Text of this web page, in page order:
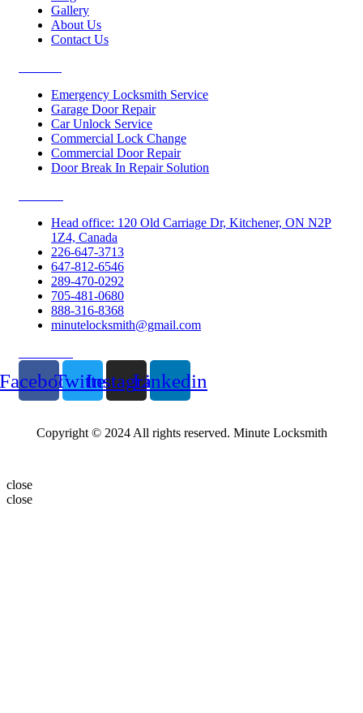
Gallery
About Us
Contact Us
Emergency Locksmith Service
Garage Door Repair
Car Unlock Service
Commercial Lock Change
Commercial Door Repair
Door Break In Repair Solution
Head office: 120 Old Carriage Dr, Kitchener, ON N2P
1Z4, Canada
226-647-3713
647-812-6546
289-470-0292
705-481-0680
888-316-8368
minutelocksmith@gmail.com
TwitterInstagramLinkedin
Copyright © 2024 All rights reserved. Minute Locksmith
close
close